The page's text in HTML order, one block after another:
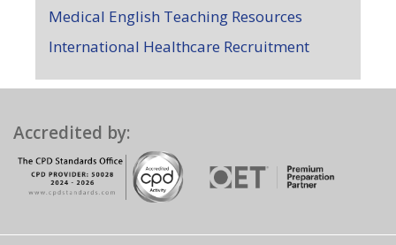
Medical English Teaching Resources
International Healthcare Recruitment
Accredited by: